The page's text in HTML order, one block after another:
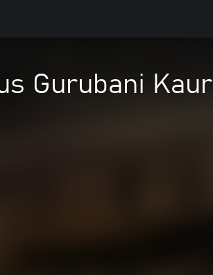
Gurubani Kaur